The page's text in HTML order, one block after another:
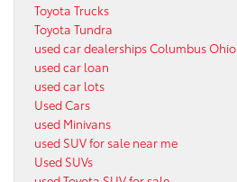
Toyota Trucks
Toyota Tundra
used car dealerships Columbus Ohio
used car loan
used car lots
Used Cars
used Minivans
used SUV for sale near me
Used SUVs